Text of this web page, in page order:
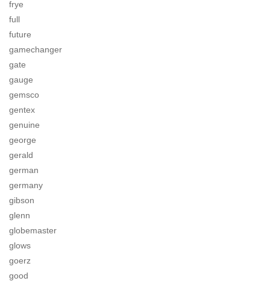
frye
full
future
gamechanger
gate
gauge
gemsco
gentex
genuine
george
gerald
german
germany
gibson
glenn
globemaster
glows
goerz
good